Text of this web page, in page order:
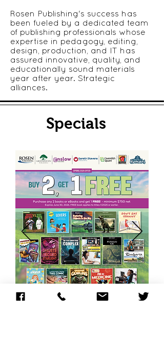
Rosen Publishing's success has
been fueled by a dedicated team
of publishing professionals whose
expertise in pedagogy, editing,
design, production, and IT has
assured innovative, quality, and
educationally sound materials
year after year. Strategic
alliances.
Specials